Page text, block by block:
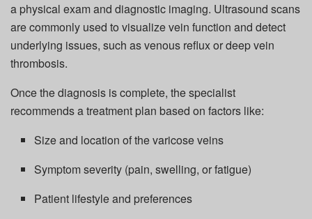
a physical exam and diagnostic imaging. Ultrasound scans
are commonly used to visualize vein function and detect
underlying issues, such as venous reflux or deep vein
thrombosis.
Once the diagnosis is complete, the specialist
recommends a treatment plan based on factors like:
Size and location of the varicose veins
Symptom severity (pain, swelling, or fatigue)
Patient lifestyle and preferences